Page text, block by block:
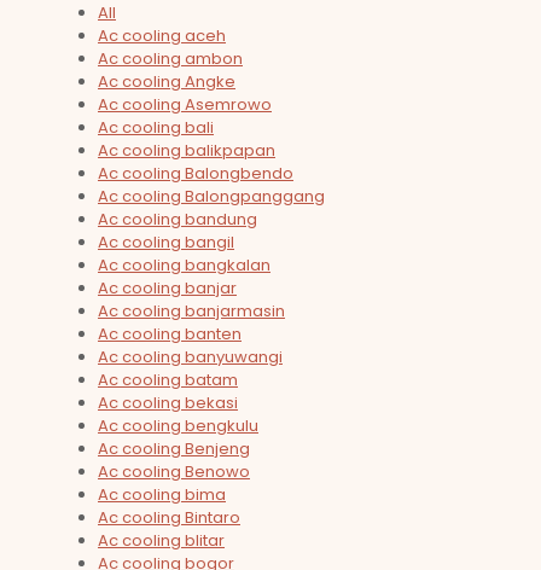
All
Ac cooling aceh
Ac cooling ambon
Ac cooling Angke
Ac cooling Asemrowo
Ac cooling bali
Ac cooling balikpapan
Ac cooling Balongbendo
Ac cooling Balongpanggang
Ac cooling bandung
Ac cooling bangil
Ac cooling bangkalan
Ac cooling banjar
Ac cooling banjarmasin
Ac cooling banten
Ac cooling banyuwangi
Ac cooling batam
Ac cooling bekasi
Ac cooling bengkulu
Ac cooling Benjeng
Ac cooling Benowo
Ac cooling bima
Ac cooling Bintaro
Ac cooling blitar
Ac cooling bogor